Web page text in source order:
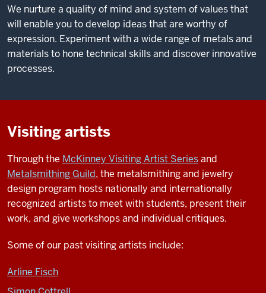
We nurture a quality of mind and system of values that
will enable you to develop ideas that are worthy of
expression. Experiment with a wide range of metals and
materials to hone technical skills and discover innovative
processes.
Visiting artists
Through the McKinney Visiting Artist Seriesand
Metalsmithing Guild, the metalsmithing and jewelry
design program hosts nationally and internationally
recognized artists to meet with students, present their
work, and give workshops and individual critiques.
Some of our past visiting artists include:
Arline Fisch